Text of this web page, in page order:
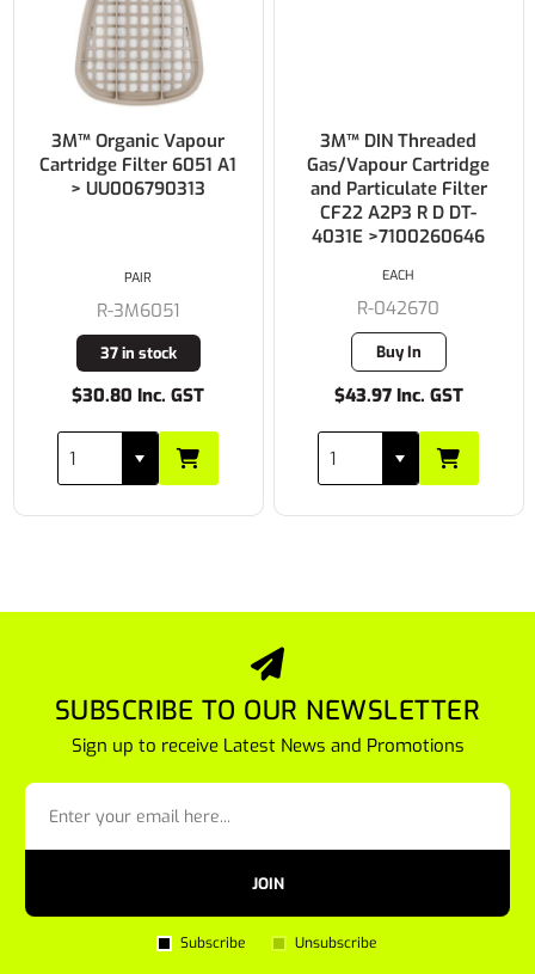
3M™ Organic Vapour
Cartridge Filter 6051 A1
> UU006790313
R-3M6051
37 in stock
$30.80 Inc. GST
PAIR
3M™ DIN Threaded
Gas/Vapour Cartridge
and Particulate Filter
CF22 A2P3 R D DT-
4031E >7100260646
R-042670
Buy In
$43.97 Inc. GST
EACH
SUBSCRIBE TO OUR NEWSLETTER
Sign up to receive Latest News and Promotions
JOIN
Subscribe Unsubscribe